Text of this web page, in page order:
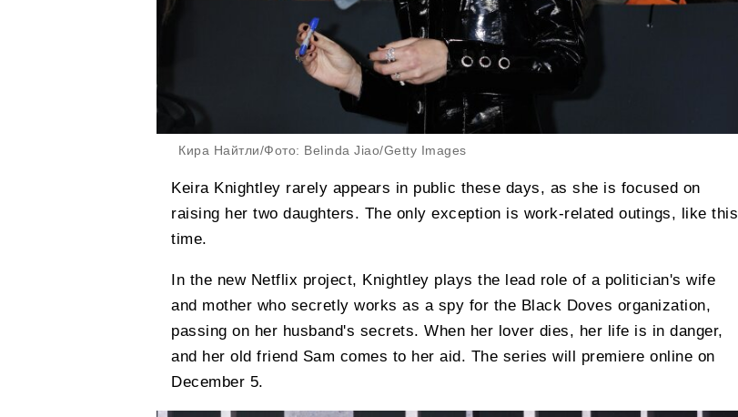
Кира Найтли/Фото: Belinda Jiao/Getty Images
Keira Knightley rarely appears in public these days, as she is focused on
raising her two daughters. The only exception is work-related outings, like this
time.
In the new Netflix project, Knightley plays the lead role of a politician's wife
and mother who secretly works as a spy for the Black Doves organization,
passing on her husband's secrets. When her lover dies, her life is in danger,
and her old friend Sam comes to her aid. The series will premiere online on
December 5.